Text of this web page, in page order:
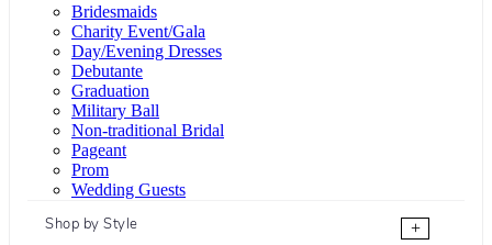
Bridesmaids
Charity Event/Gala
Day/Evening Dresses
Debutante
Graduation
Military Ball
Non-traditional Bridal
Pageant
Prom
Wedding Guests
Shop by Style
+